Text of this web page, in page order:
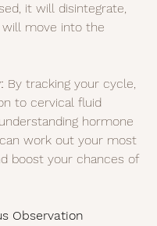
it will disintegrate,
move into the
By tracking your cycle,
to cervical fluid
hormone
work out your most
boost your chances of
Observation